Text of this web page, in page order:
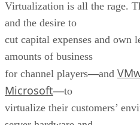
Virtualization is all the rage.
and the desire to
cut capital expenses and own
amounts of business
for channel players—and
Microsoft—to
virtualize their customers’